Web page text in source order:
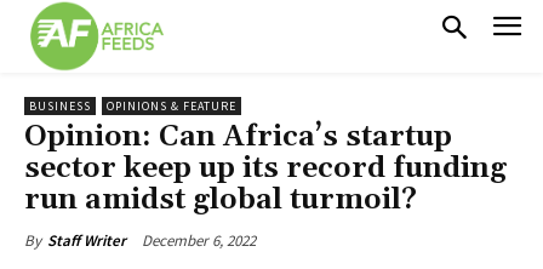
BUSINESS OPINIONS & FEATURE
Opinion: Can Africa’s startup
sector keep up its record funding
run amidst global turmoil?
By Staff Writer December 6, 2022